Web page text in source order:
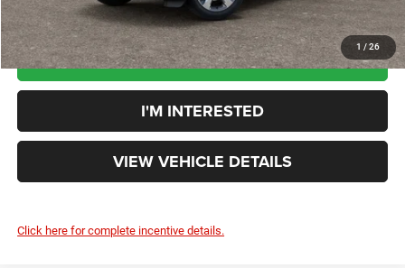
1 / 26
CLICK TO CALL
I'M INTERESTED
VIEW VEHICLE DETAILS
Click here for complete incentive details.